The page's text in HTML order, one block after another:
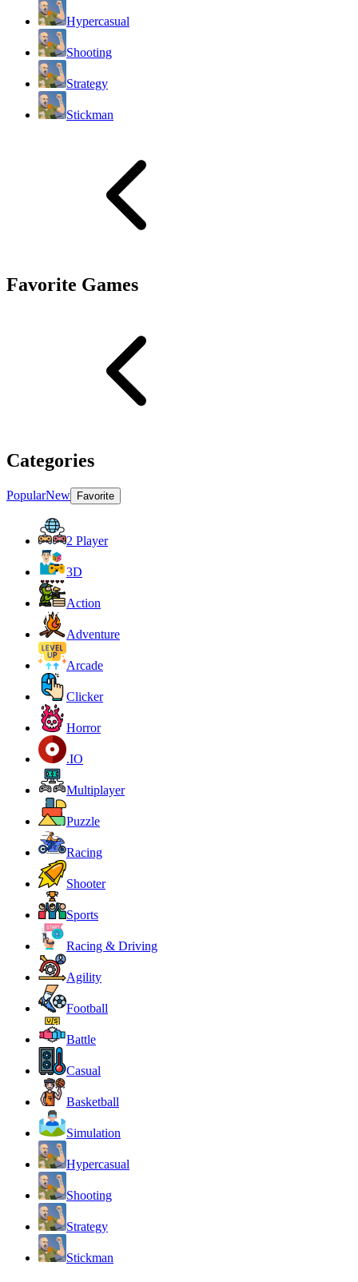
Hypercasual
Shooting
Strategy
Stickman
Favorite Games
Categories
PopularNew Favorite
2 Player
3D
Action
Adventure
Arcade
Clicker
Horror
.IO
Multiplayer
Puzzle
Racing
Shooter
Sports
Racing & Driving
Agility
Football
Battle
Casual
Basketball
Simulation
Hypercasual
Shooting
Strategy
Stickman